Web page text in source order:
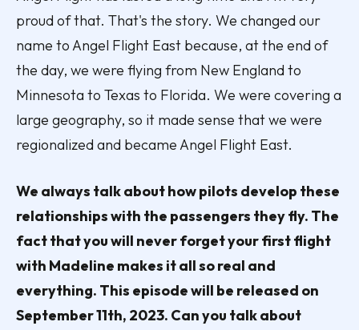
proud of that. That's the story. We changed our
name to Angel Flight East because, at the end of
the day, we were flying from New England to
Minnesota to Texas to Florida. We were covering a
large geography, so it made sense that we were
regionalized and became Angel Flight East.
We always talk about how pilots develop these
relationships with the passengers they fly. The
fact that you will never forget your first flight
with Madeline makes it all so real and
everything. This episode will be released on
September 11th, 2023. Can you talk about